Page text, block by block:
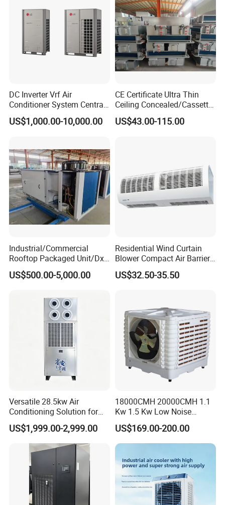
DC Inverter Vrf Air
Conditioner System Central
Air Conditioning
Commercial Vrf System
US$1,000.00-10,000.00
CE Certificate Ultra Thin
Ceiling Concealed/Cassette
Type/Hidden Water Duct
Fan Coil Unit with 4 Pipes
US$43.00-115.00
Industrial/Commercial
Rooftop Packaged Unit/Dx
Air Handling Unit/Ahu
US$500.00-5,000.00
Residential Wind Curtain
Blower Compact Air Barrier
Door Air Curtain
US$32.50-35.50
Versatile 28.5kw Air
Conditioning Solution for
Warehouse Cooling
US$1,999.00-2,999.00
18000CMH 20000CMH 1.1
Kw 1.5 Kw Low Noise
Energy Saving Wall
Mounted Industrial
Commercial Evaporative
CE
US$169.00-200.00